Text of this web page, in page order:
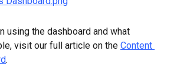
using the dashboard and what
visit our full article on the Content
.